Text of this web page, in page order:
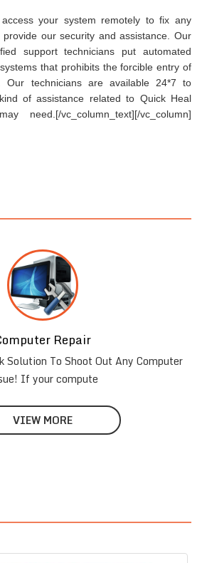
your system remotely to fix any
our security and assistance. Our
support technicians put automated
that prohibits the forcible entry of
Our technicians are available 24*7 to
of assistance related to Quick Heal
need.[/vc_column_text][/vc_column]
Repair
Solution To Shoot Out Any Computer
If your compute
VIEW MORE